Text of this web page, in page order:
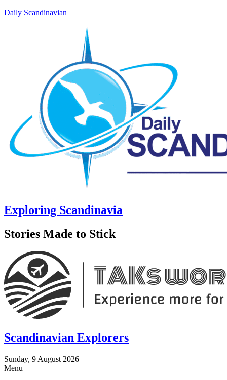
Daily Scandinavian
Exploring Scandinavia
Stories Made to Stick
Scandinavian Explorers
Sunday, 9 August 2026
Menu